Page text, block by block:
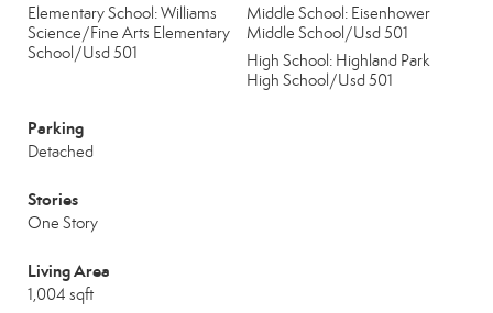
Elementary School: Williams
Science/Fine Arts Elementary
School/Usd 501
Middle School: Eisenhower
Middle School/Usd 501
High School: Highland Park
High School/Usd 501
Parking
Detached
Stories
One Story
Living Area
1,004 sqft